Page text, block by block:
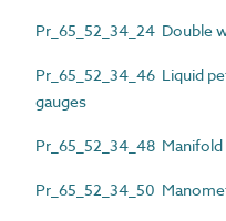
Pr_65_52_34_24 Double
Pr_65_52_34_46 Liquid
gauges
Pr_65_52_34_48 Manifold
Pr_65_52_34_50